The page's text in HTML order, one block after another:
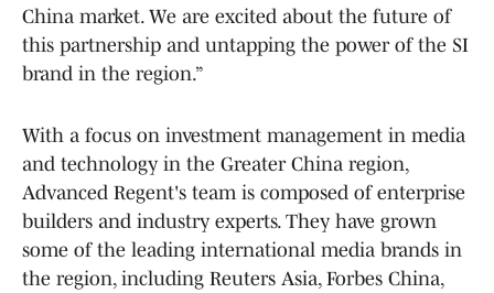
China market. We are excited about the future of
this partnership and untapping the power of the SI
brand in the region.”
With a focus on investment management in media
and technology in the Greater China region,
Advanced Regent's team is composed of enterprise
builders and industry experts. They have grown
some of the leading international media brands in
the region, including Reuters Asia, Forbes China,